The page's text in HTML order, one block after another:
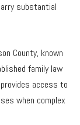
substantial
County, known
family law
access to
when complex